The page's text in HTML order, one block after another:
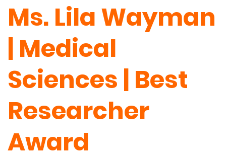
Ms. Lila Wayman
| Medical
Sciences | Best
Researcher
Award